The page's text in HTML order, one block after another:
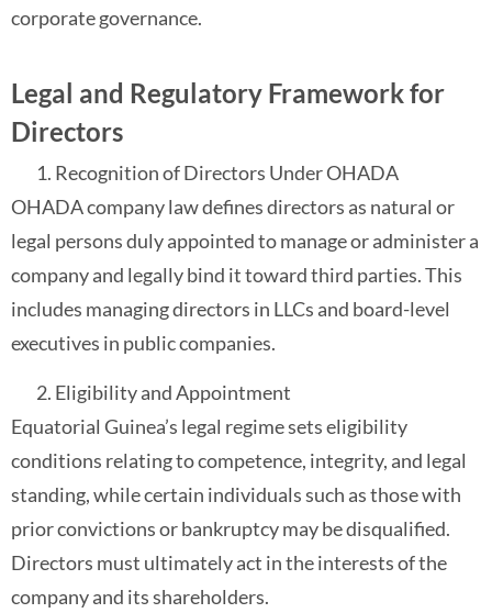
corporate governance.
Legal and Regulatory Framework for
Directors
Recognition of Directors Under OHADA
OHADA company law defines directors as natural or
legal persons duly appointed to manage or administer a
company and legally bind it toward third parties. This
includes managing directors in LLCs and board-level
executives in public companies.
Eligibility and Appointment
Equatorial Guinea’s legal regime sets eligibility
conditions relating to competence, integrity, and legal
standing, while certain individuals such as those with
prior convictions or bankruptcy may be disqualified.
Directors must ultimately act in the interests of the
company and its shareholders.